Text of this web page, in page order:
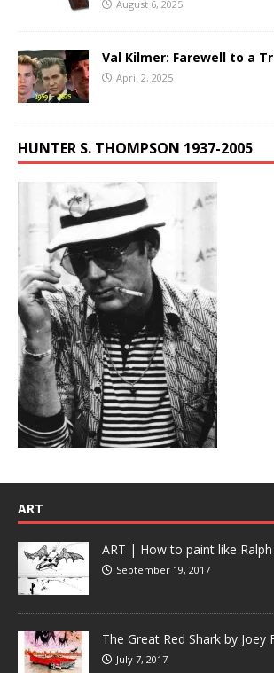
August 6, 2025
Val Kilmer: Farewell to a
April 2, 2025
HUNTER S. THOMPSON 1937-2005
ART
ART | How to paint like Ralph
September 19, 2017
The Great Red Shark by Joey
July 7, 2017